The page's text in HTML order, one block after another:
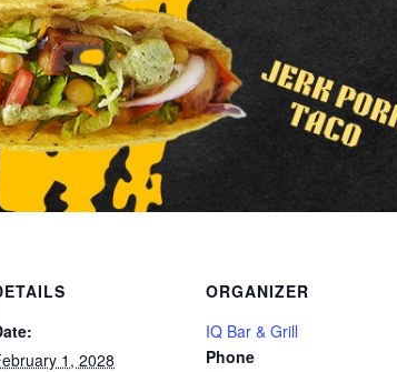
1, 2028
ORGANIZER
IQ Bar & Grill
Phone